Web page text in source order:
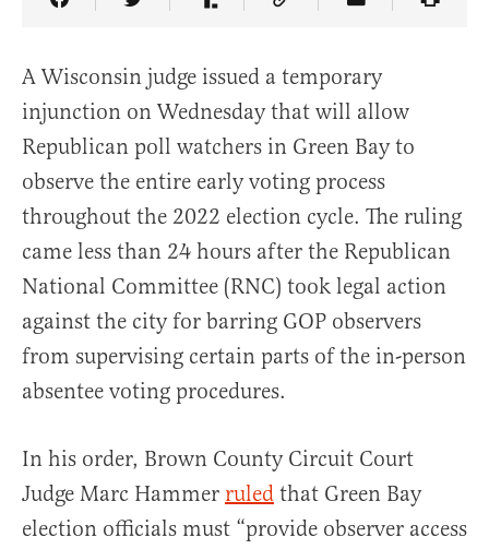
Share Article on Facebook
Share Article on Twitter
Share Article on Truth Social
Copy Article Link
Share Article
A Wisconsin judge issued a temporary
injunction on Wednesday that will allow
Republican poll watchers in Green Bay to
observe the entire early voting process
throughout the 2022 election cycle. The ruling
came less than 24 hours after the Republican
National Committee (RNC) took legal action
against the city for barring GOP observers
from supervising certain parts of the in-person
absentee voting procedures.
In his order, Brown County Circuit Court
Judge Marc Hammer ruled that Green Bay
election officials must “provide observer access